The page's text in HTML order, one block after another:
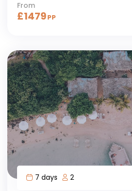
From
£1479PP
7 days 2